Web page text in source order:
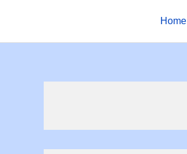
content
Home